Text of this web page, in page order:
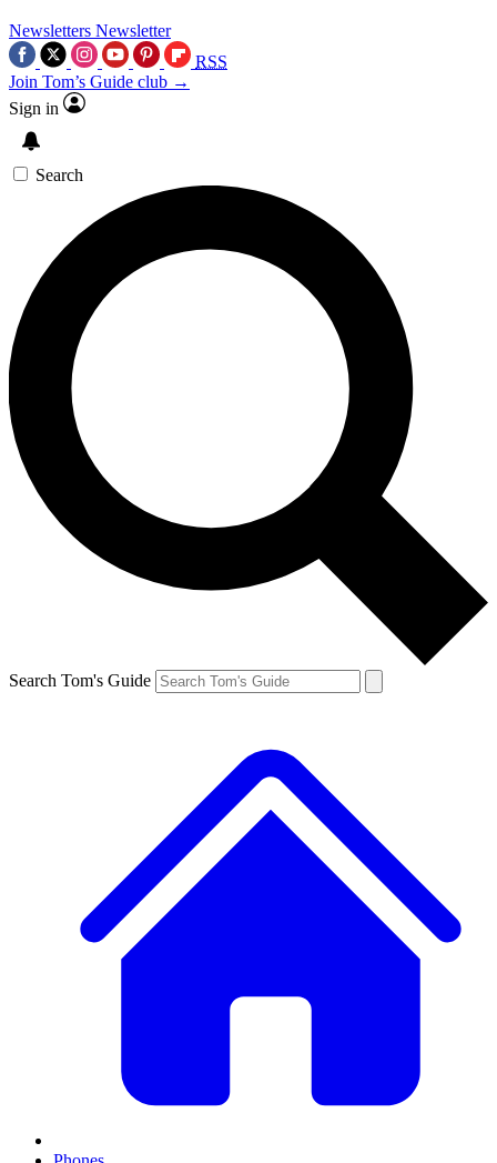
Newsletters Newsletter
RSS
Join Tom’s Guide club →
Sign in
Search
Search Tom's Guide